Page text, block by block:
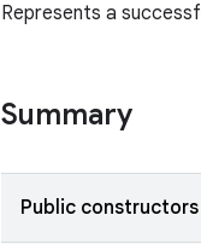
Represents a
Summary
Public constructors